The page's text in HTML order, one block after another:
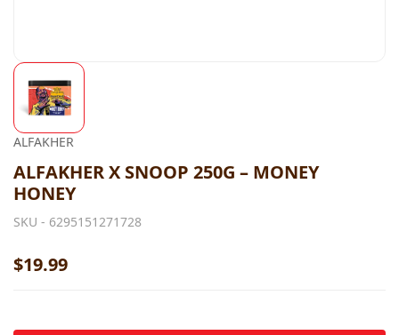
ALFAKHER
ALFAKHER X SNOOP 250G – MONEY
HONEY
SKU - 6295151271728
$19.99